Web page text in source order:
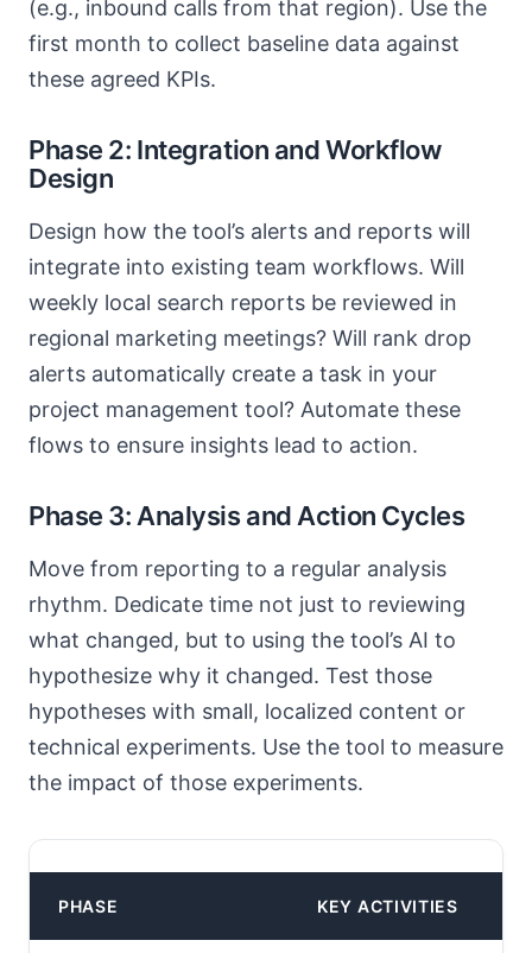
(e.g., inbound calls from that region). Use the
first month to collect baseline data against
these agreed KPIs.
Phase 2: Integration and Workflow
Design
Design how the tool’s alerts and reports will
integrate into existing team workflows. Will
weekly local search reports be reviewed in
regional marketing meetings? Will rank drop
alerts automatically create a task in your
project management tool? Automate these
flows to ensure insights lead to action.
Phase 3: Analysis and Action Cycles
Move from reporting to a regular analysis
rhythm. Dedicate time not just to reviewing
what changed, but to using the tool’s AI to
hypothesize why it changed. Test those
hypotheses with small, localized content or
technical experiments. Use the tool to measure
the impact of those experiments.
PHASE KEY ACTIVITIES